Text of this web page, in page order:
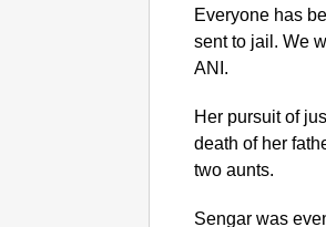
Everyone has
sent to jail. We
ANI.
Her pursuit of
death of her
two aunts.
Sengar was